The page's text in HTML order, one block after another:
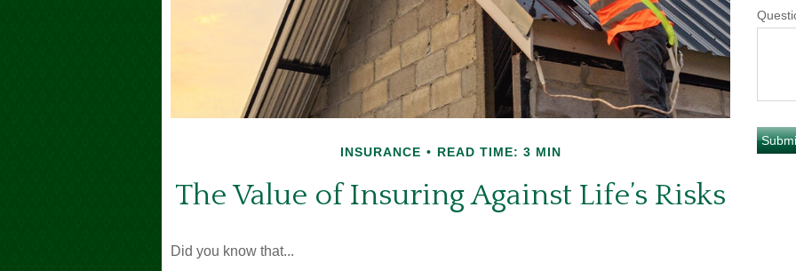
INSURANCE READ TIME: 3 MIN
The Value of Insuring Against Life’s Risks
Did you know that...